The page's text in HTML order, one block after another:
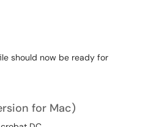
should now be ready for
for Mac)